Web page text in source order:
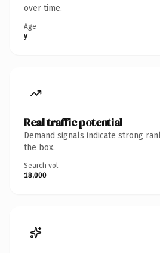
over time.
Age
y
Real traffic potential
Demand signals indicate strong
the box.
Search vol.
18,000